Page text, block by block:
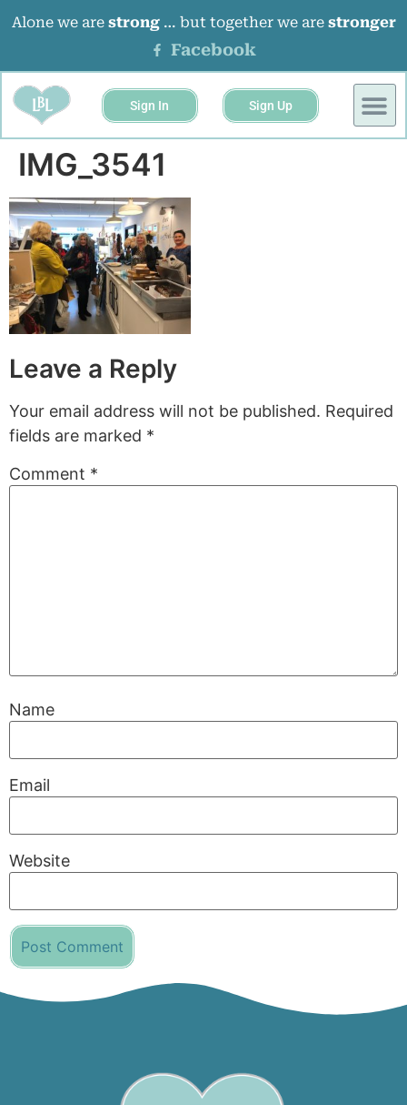
Alone we are strong… but together we are stronger
Facebook
Sign In Sign Up
IMG_3541
Leave a Reply
Your email address will not be published. Required
fields are marked *
Comment *
Name
Email
Website